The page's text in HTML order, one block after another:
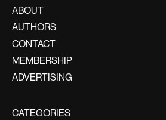
ABOUT
AUTHORS
CONTACT
MEMBERSHIP
ADVERTISING
CATEGORIES